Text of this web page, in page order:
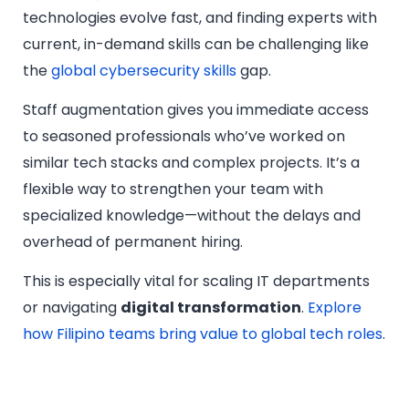
technologies evolve fast, and finding experts with
current, in-demand skills can be challenging like
theglobal cybersecurity skillsgap.
Staff augmentation gives you immediate access
to seasoned professionals who’ve worked on
similar tech stacks and complex projects. It’s a
flexible way to strengthen your team with
specialized knowledge—without the delays and
overhead of permanent hiring.
This is especially vital for scaling IT departments
or navigating digital transformation. Explore
how Filipino teams bring value to global tech roles.